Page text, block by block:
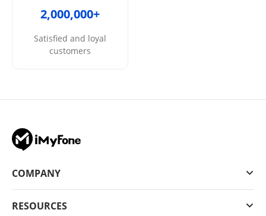
2,000,000+
Satisfied and loyal
customers
COMPANY
RESOURCES